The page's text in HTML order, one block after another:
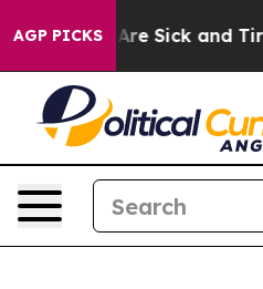
AGP PICKSAre Sick and Tired